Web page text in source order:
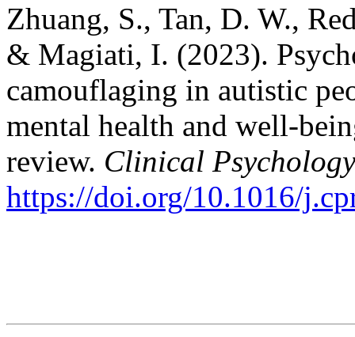
Zhuang, S., Tan, D. W.,
& Magiati, I. (2023).
camouflaging in autistic
mental health and well-
review. Clinical
https://doi.org/10.1016/